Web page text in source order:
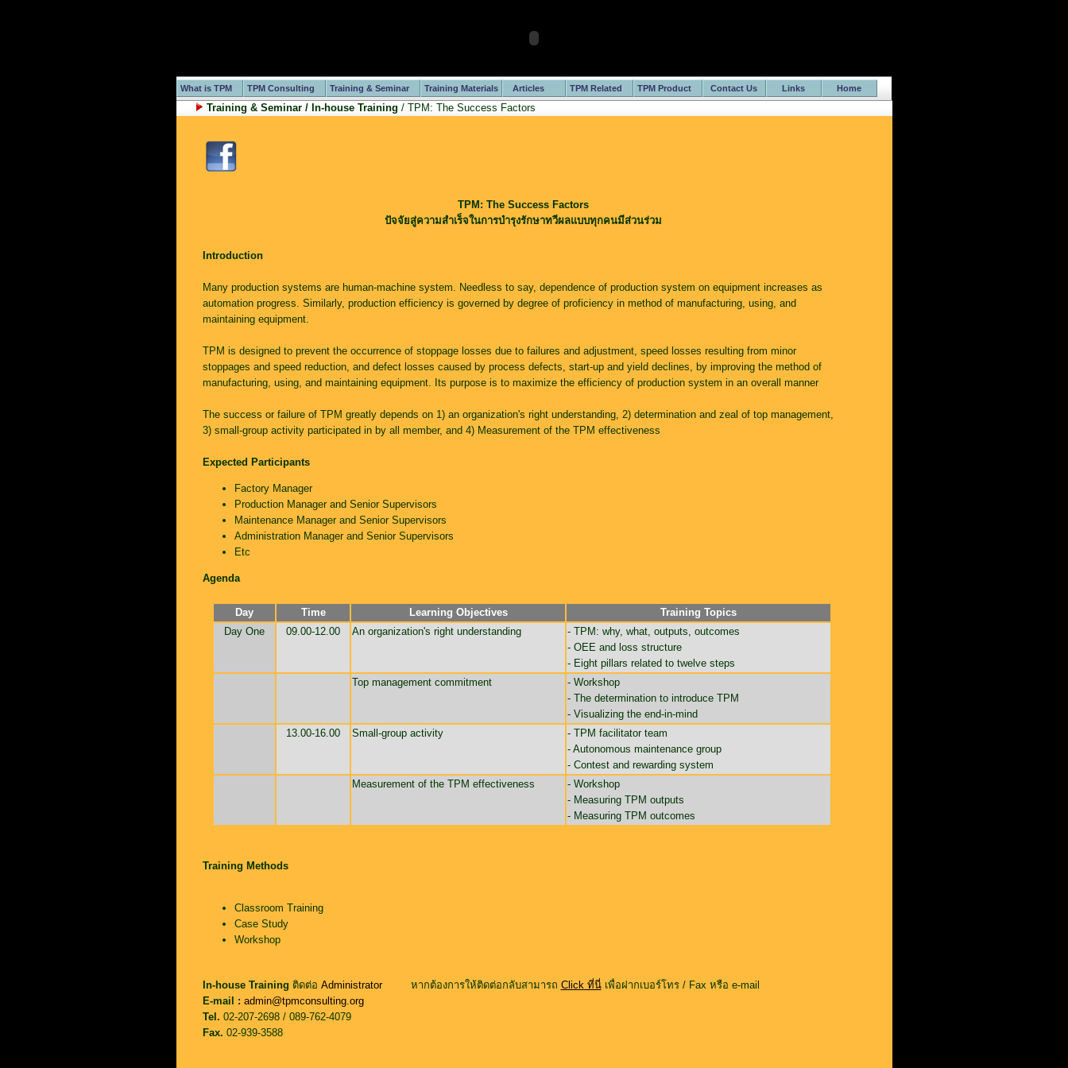
What is TPM TPM Consulting Training & Seminar Training Materials Articles TPM Related TPM Product Contact Us Links Home
Training & Seminar / In-house Training / TPM: The Success Factors
TPM: The Success Factors
ปัจจัยสู่ความสำเร็จในการบำรุงรักษาทวีผลแบบทุกคนมีส่วนร่วม
Introduction
Many production systems are human-machine system. Needless to say, dependence of production system on equipment increases as
automation progress. Similarly, production efficiency is governed by degree of proficiency in method of manufacturing, using, and
maintaining equipment.
TPM is designed to prevent the occurrence of stoppage losses due to failures and adjustment, speed losses resulting from minor
stoppages and speed reduction, and defect losses caused by process defects, start-up and yield declines, by improving the method of
manufacturing, using, and maintaining equipment. Its purpose is to maximize the efficiency of production system in an overall manner
The success or failure of TPM greatly depends on 1) an organization's right understanding, 2) determination and zeal of top management,
3) small-group activity participated in by all member, and 4) Measurement of the TPM effectiveness
Expected Participants
Factory Manager
Production Manager and Senior Supervisors
Maintenance Manager and Senior Supervisors
Administration Manager and Senior Supervisors
Etc
Agenda
Day Time Learning Objectives
Training Topics
Day One
09.00-12.00 An organization's right understanding
- TPM: why, what, outputs, outcomes
- OEE and loss structure
- Eight pillars related to twelve steps
Top management commitment
- Workshop
- The determination to introduce TPM
- Visualizing the end-in-mind
13.00-16.00
Small-group activity
- TPM facilitator team
- Autonomous maintenance group
- Contest and rewarding system
Measurement of the TPM effectiveness
- Workshop
- Measuring TPM outputs
- Measuring TPM outcomes
Training Methods
Classroom Training
Case Study
Workshop
In-house Training ติดต่อ Administratorหากต้องการให้ติดต่อกลับสามารถ Click ที่นี่เพื่อฝากเบอร์โทร / Fax หรือ e-mail
E-mail : admin@tpmconsulting.org
Tel. 02-207-2698 / 089-762-4079
Fax. 02-939-3588